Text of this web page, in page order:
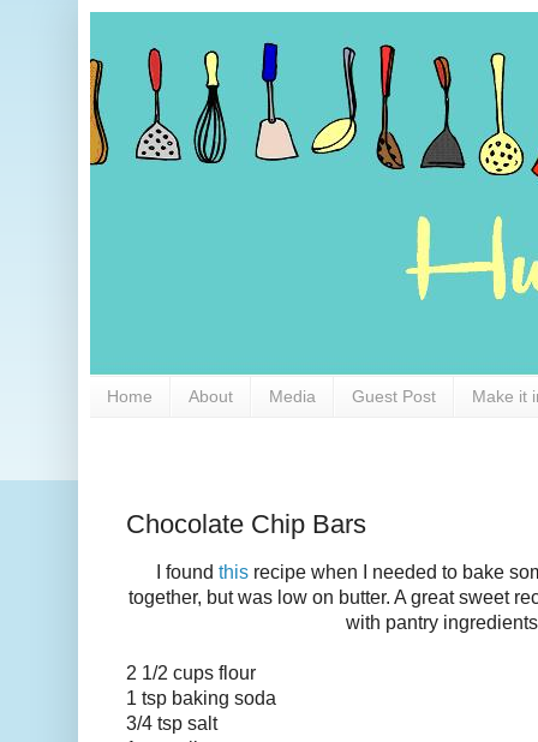
Home About Media Guest Post Make it
Chocolate Chip Bars
I found this recipe when I needed to bake
together, but was low on butter. A great sweet
with pantry
2 1/2 cups flour
1 tsp baking soda
3/4 tsp salt